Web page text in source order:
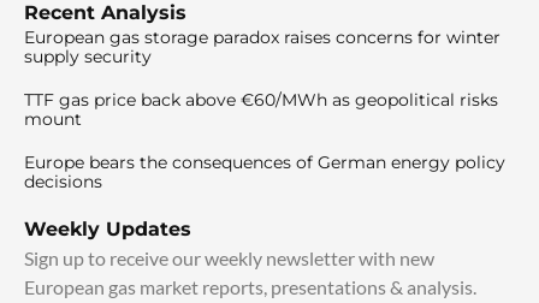
Recent Analysis
European gas storage paradox raises concerns for winter
supply security
TTF gas price back above €60/MWh as geopolitical risks
mount
Europe bears the consequences of German energy policy
decisions
Weekly Updates
Sign up to receive our weekly newsletter with new
European gas market reports, presentations & analysis.